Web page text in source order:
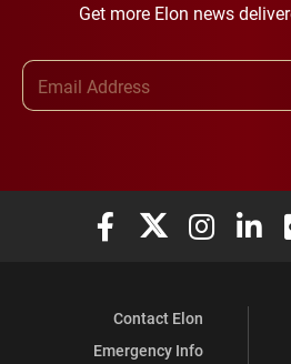
Get more Elon news
Elon University Facebook
Elon University
Elon
Contact Elon
Emergency Info